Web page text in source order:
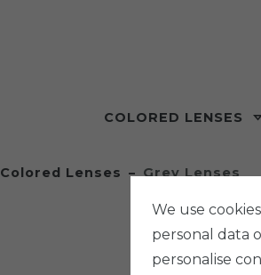
COLORED LENSES
Colored Lenses Grey Lenses
We use
personal data
personalise